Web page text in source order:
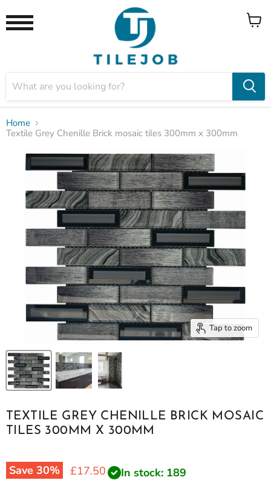
View
Home
Textile Grey Chenille Brick mosaic tiles 300mm x 300mm
Tap to zoom
TEXTILE GREY CHENILLE BRICK MOSAIC
TILES 300MM X 300MM
Save 30% Current price
£17.50 In stock: 189